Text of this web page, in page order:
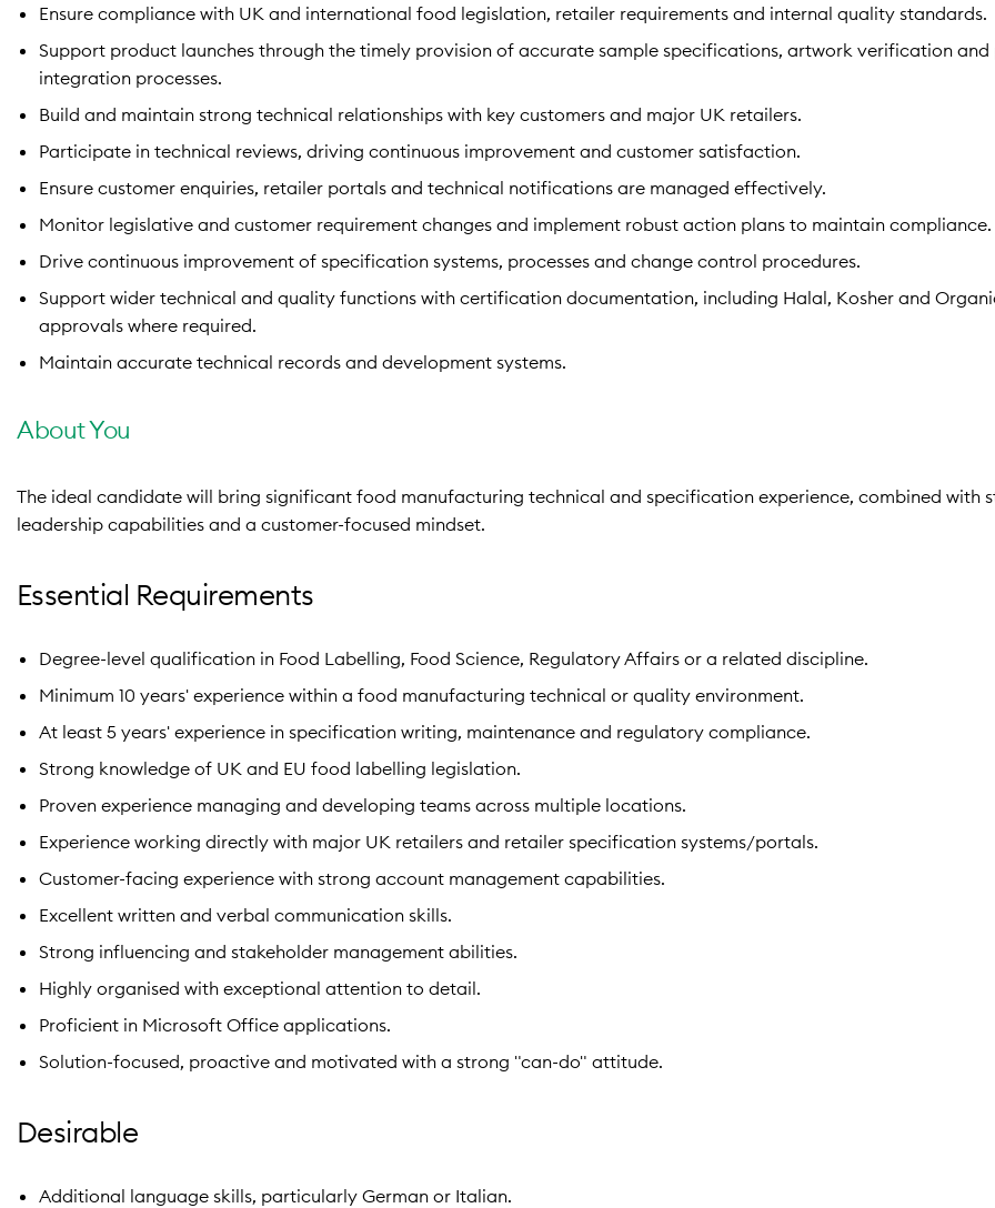
Ensure compliance with UK and international food legislation, retailer requirements and internal quality standards.
Support product launches through the timely provision of accurate sample specifications, artwork verification
integration processes.
Build and maintain strong technical relationships with key customers and major UK retailers.
Participate in technical reviews, driving continuous improvement and customer satisfaction.
Ensure customer enquiries, retailer portals and technical notifications are managed effectively.
Monitor legislative and customer requirement changes and implement robust action plans to maintain compliance.
Drive continuous improvement of specification systems, processes and change control procedures.
Support wider technical and quality functions with certification documentation, including Halal, Kosher and
approvals where required.
Maintain accurate technical records and development systems.
About You
The ideal candidate will bring significant food manufacturing technical and specification experience, combined with
leadership capabilities and a customer-focused mindset.
Essential Requirements
Degree-level qualification in Food Labelling, Food Science, Regulatory Affairs or a related discipline.
Minimum 10 years' experience within a food manufacturing technical or quality environment.
At least 5 years' experience in specification writing, maintenance and regulatory compliance.
Strong knowledge of UK and EU food labelling legislation.
Proven experience managing and developing teams across multiple locations.
Experience working directly with major UK retailers and retailer specification systems/portals.
Customer-facing experience with strong account management capabilities.
Excellent written and verbal communication skills.
Strong influencing and stakeholder management abilities.
Highly organised with exceptional attention to detail.
Proficient in Microsoft Office applications.
Solution-focused, proactive and motivated with a strong "can-do" attitude.
Desirable
Additional language skills, particularly German or Italian.